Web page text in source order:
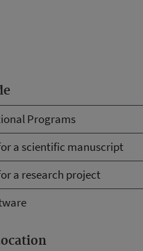
Programs
a scientific manuscript
a research project